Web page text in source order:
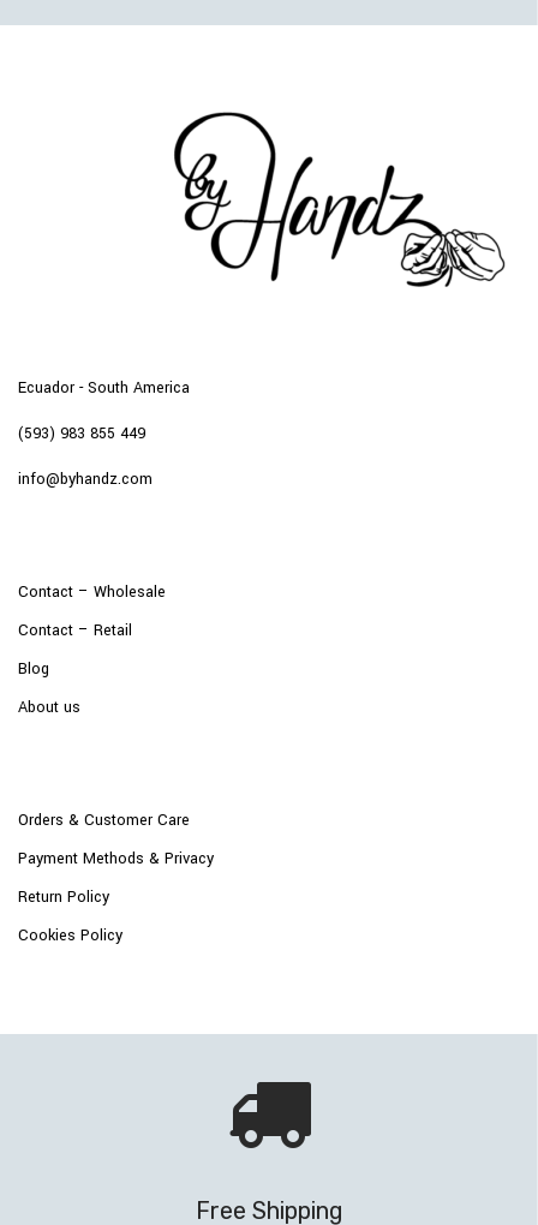
Ecuador - South America
(593) 983 855 449
info@byhandz.com
Contact – Wholesale
Contact – Retail
Blog
About us
Orders & Customer Care
Payment Methods & Privacy
Return Policy
Cookies Policy
Free Shipping